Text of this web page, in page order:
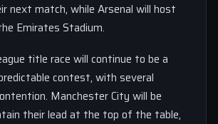
next match, while Arsenal will host
Emirates Stadium.
title race will continue to be a
contest, with several
Manchester City will be
their lead at the top of the table,